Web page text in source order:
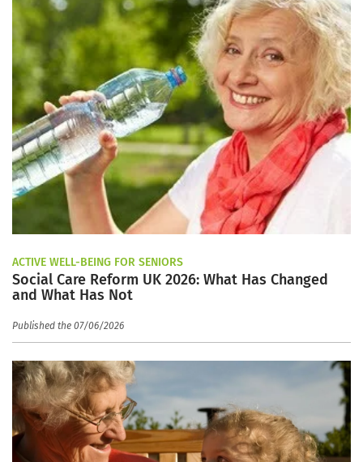
ACTIVE WELL-BEING FOR SENIORS
Social Care Reform UK 2026: What Has Changed
and What Has Not
Published the 07/06/2026